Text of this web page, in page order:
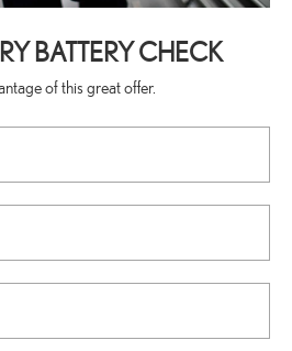
BATTERY CHECK
of this great offer.